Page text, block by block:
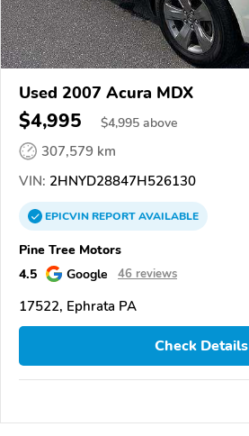
Used 2007 Acura MDX
$4,995 $4,995 above
307,579 km
VIN: 2HNYD28847H526130
EPICVINREPORTAVAILABLE
Pine Tree Motors
4.5
Google 46 reviews
17522, Ephrata PA
Check Details